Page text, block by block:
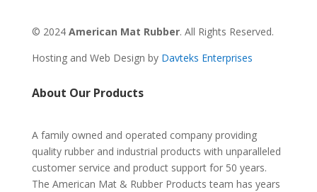
© 2024 American Mat Rubber. All Rights Reserved.
Hosting and Web Design by Davteks Enterprises
About Our Products
A family owned and operated company providing
quality rubber and industrial products with unparalleled
customer service and product support for 50 years.
The American Mat & Rubber Products team has years